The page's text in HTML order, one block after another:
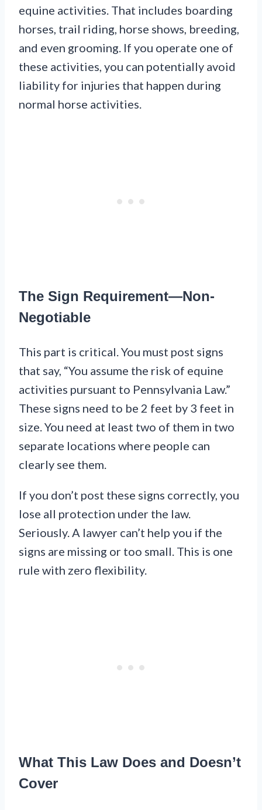
equine activities. That includes boarding
horses, trail riding, horse shows, breeding,
and even grooming. If you operate one of
these activities, you can potentially avoid
liability for injuries that happen during
normal horse activities.
The Sign Requirement—Non-
Negotiable
This part is critical. You must post signs
that say, “You assume the risk of equine
activities pursuant to Pennsylvania Law.”
These signs need to be 2 feet by 3 feet in
size. You need at least two of them in two
separate locations where people can
clearly see them.
If you don’t post these signs correctly, you
lose all protection under the law.
Seriously. A lawyer can’t help you if the
signs are missing or too small. This is one
rule with zero flexibility.
What This Law Does and Doesn’t
Cover